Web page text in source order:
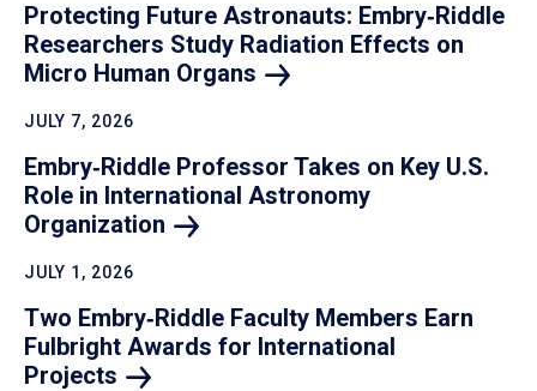
Protecting Future Astronauts: Embry‑Riddle
Researchers Study Radiation Effects on
Micro Human Organs
JULY 7, 2026
Embry‑Riddle Professor Takes on Key U.S.
Role in International Astronomy
Organization
JULY 1, 2026
Two Embry‑Riddle Faculty Members Earn
Fulbright Awards for International
Projects